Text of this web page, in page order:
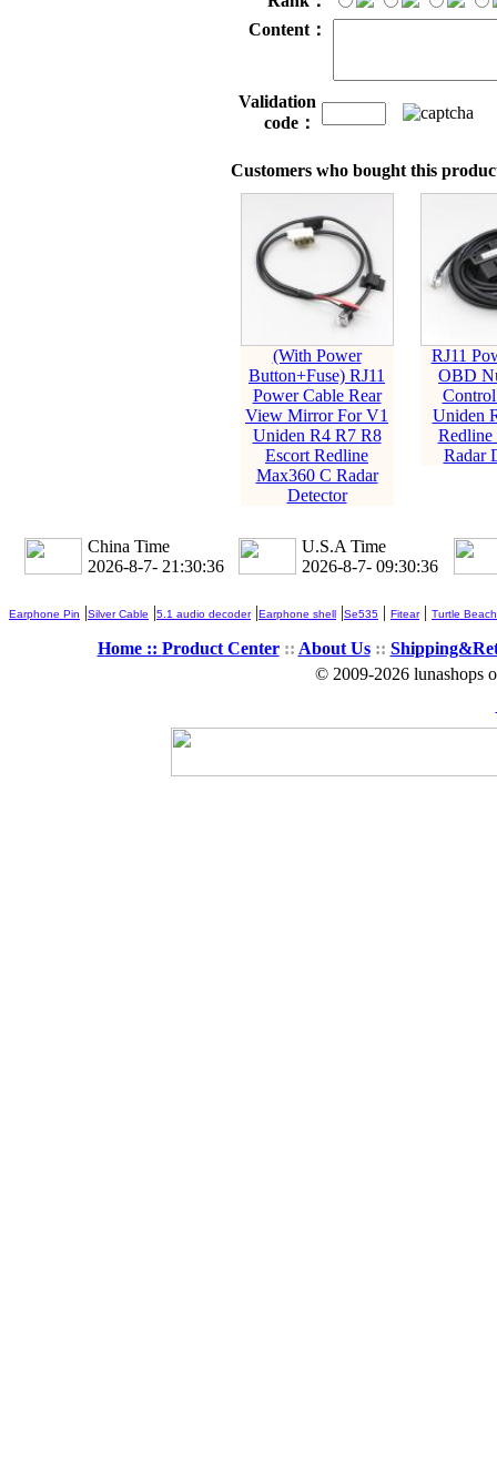
Content：
Validation
code：
Customers who bought this
(With Power
Button+Fuse) RJ11
Power Cable Rear
View Mirror For V1
Uniden R4 R7 R8
Escort Redline
Max360 C Radar
Detector
RJ11
OBD
Uniden
Radar
China Time
2026-8-7- 21:30:37
U.S.A Time
2026-8-7- 09:30:37
Earphone Pin |Silver Cable |5.1 audio decoder|Earphone shell |Se535 | Fitear| Turtle Beach
Home :: Product Center:: About Us::
© 2009-2026 lunashops